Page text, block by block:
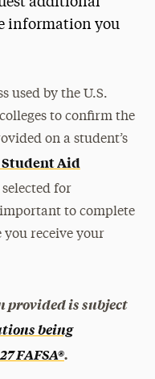
Aid
Aid
information you
used by the U.S.
to confirm the
on a student’s
Aid
for
to complete
you receive your
is subject
being
FAFSA®.